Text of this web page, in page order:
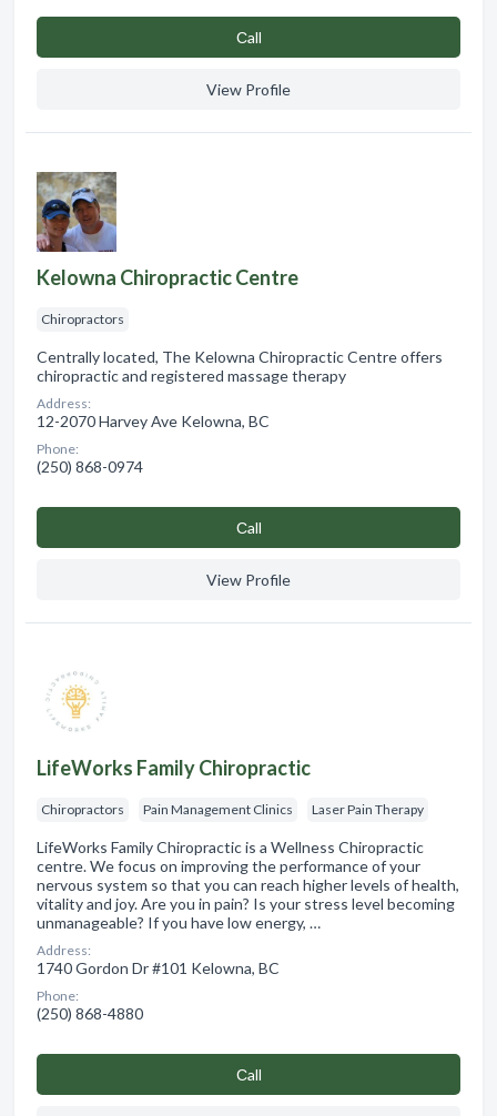
Сall
View Profile
Kelowna Chiropractic Centre
Chiropractors
Centrally located, The Kelowna Chiropractic Centre offers
chiropractic and registered massage therapy
Address:
12-2070 Harvey Ave Kelowna, BC
Phone:
(250) 868-0974
Сall
View Profile
LifeWorks Family Chiropractic
Chiropractors Pain Management Clinics Laser Pain Therapy
LifeWorks Family Chiropractic is a Wellness Chiropractic
centre. We focus on improving the performance of your
nervous system so that you can reach higher levels of health,
vitality and joy. Are you in pain? Is your stress level becoming
unmanageable? If you have low energy, …
Address:
1740 Gordon Dr #101 Kelowna, BC
Phone:
(250) 868-4880
Сall